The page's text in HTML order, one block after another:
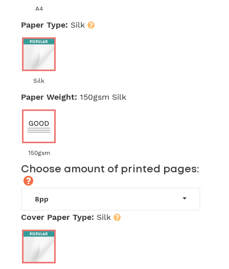
A4
Paper Type: Silk
Silk
Paper Weight: 150gsm Silk
150gsm
Choose amount of printed pages:
8pp
Cover Paper Type: Silk